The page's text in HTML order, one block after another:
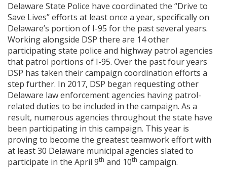
Delaware State Police have coordinated the “Drive to
Save Lives” efforts at least once a year, specifically on
Delaware’s portion of I-95 for the past several years.
Working alongside DSP there are 14 other
participating state police and highway patrol agencies
that patrol portions of I-95. Over the past four years
DSP has taken their campaign coordination efforts a
step further. In 2017, DSP began requesting other
Delaware law enforcement agencies having patrol-
related duties to be included in the campaign. As a
result, numerous agencies throughout the state have
been participating in this campaign. This year is
proving to become the greatest teamwork effort with
at least 30 Delaware municipal agencies slated to
participate in the April 9th and 10th campaign.